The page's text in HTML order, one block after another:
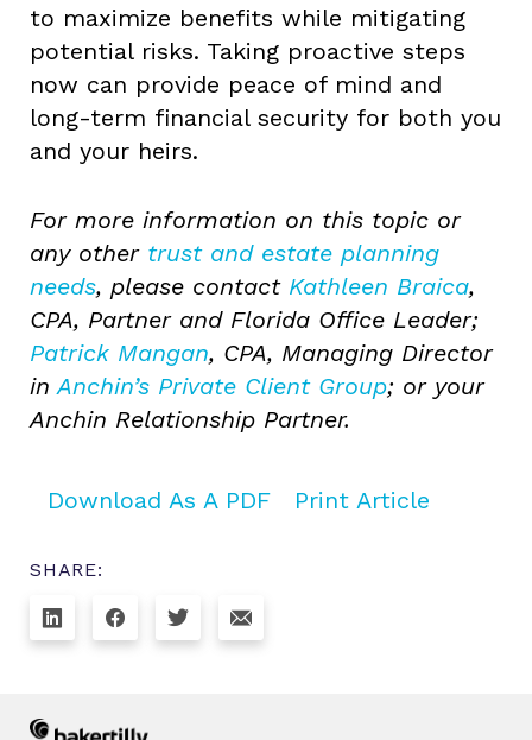
to maximize benefits while mitigating
potential risks. Taking proactive steps
now can provide peace of mind and
long-term financial security for both you
and your heirs.
For more information on this topic or
any other trust and estate planning
needs, please contact Kathleen Braica,
CPA, Partner and Florida Office Leader;
Patrick Mangan, CPA, Managing Director
inAnchin’s Private Client Group; or your
Anchin Relationship Partner.
Download As A PDF Print Article
SHARE: